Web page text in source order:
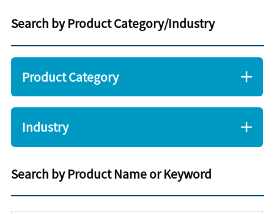
Search by Product Category/Industry
Product Category
Industry
Search by Product Name or Keyword